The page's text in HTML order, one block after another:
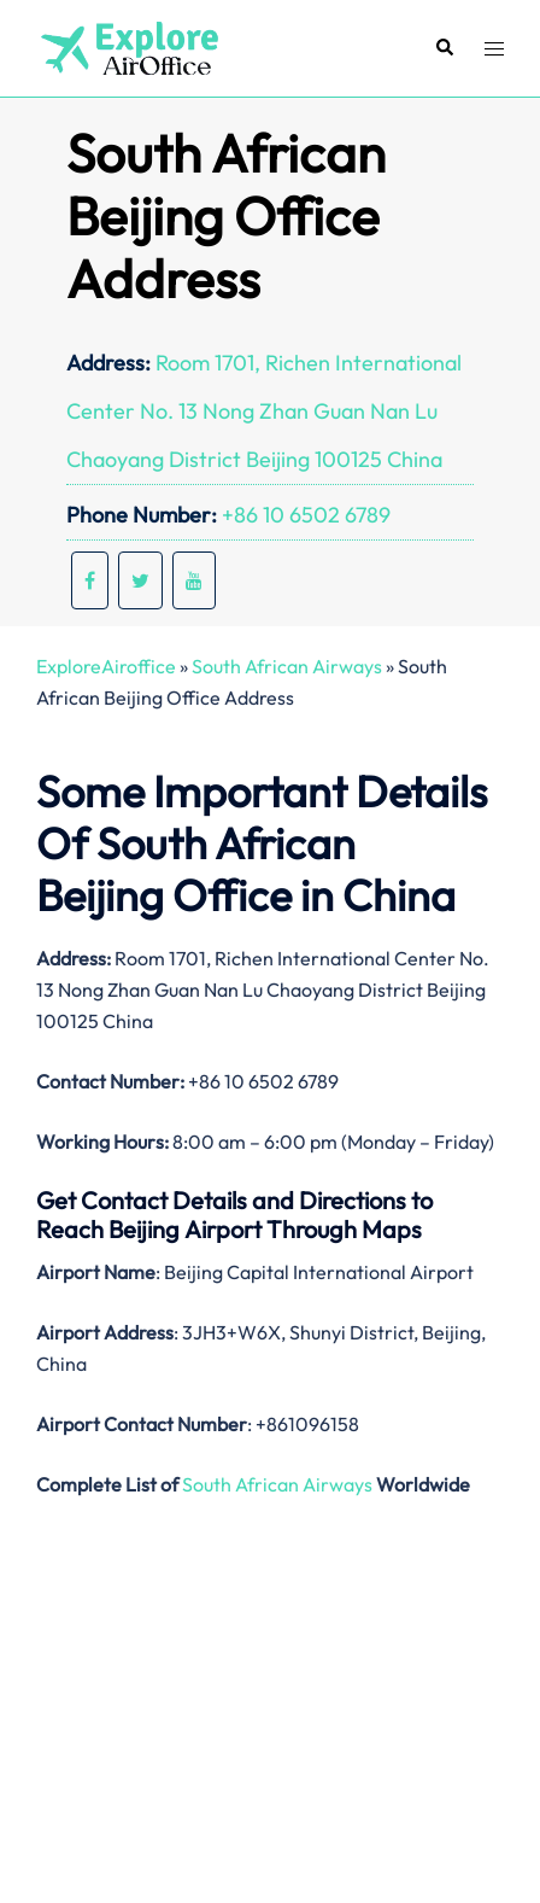
content
SearchToggle
South African
Beijing Office
Address
Address: Room 1701, Richen International
Center No. 13 Nong Zhan Guan Nan Lu
Chaoyang District Beijing 100125 China
Phone Number: +86 10 6502 6789
ExploreAiroffice »South African Airways»South
African Beijing Office Address
Some Important Details
Of South African
Beijing Office in China
Address: Room 1701, Richen International Center No.
13 Nong Zhan Guan Nan Lu Chaoyang District Beijing
100125 China
Contact Number: +86 10 6502 6789
Working Hours:8:00 am – 6:00 pm (Monday – Friday)
Get Contact Details and Directions to
Reach Beijing Airport Through Maps
Airport Name: Beijing Capital International Airport
Airport Address: 3JH3+W6X, Shunyi District, Beijing,
China
Airport Contact Number: +861096158
Complete List ofSouth African AirwaysWorldwide